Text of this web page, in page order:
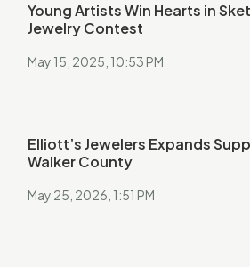
Young Artists Win Hearts in
Jewelry Contest
May 15, 2025, 10:53 PM
Elliott’s Jewelers Expands
Walker County
May 25, 2026, 1:51 PM